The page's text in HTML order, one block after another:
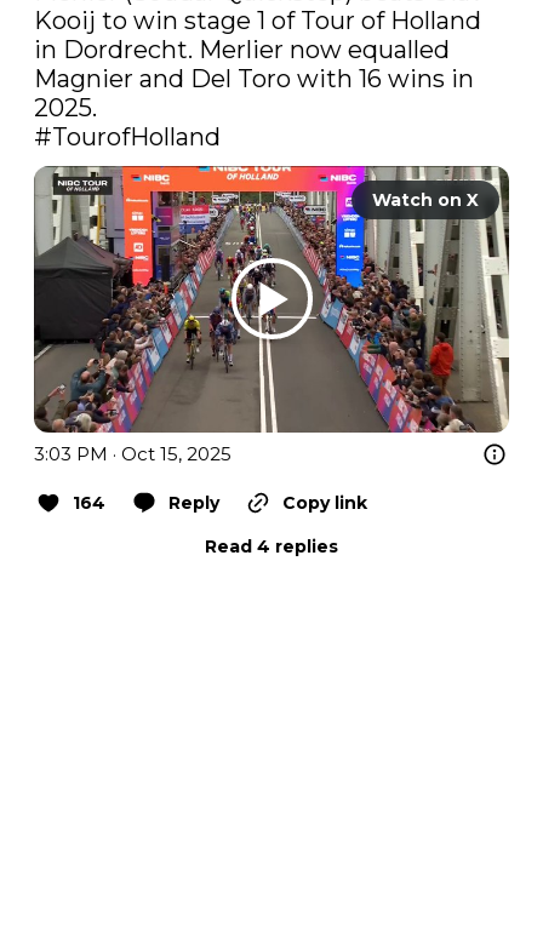
Kooij to win stage 1 of Tour of Holland
in Dordrecht. Merlier now equalled
Magnier and Del Toro with 16 wins in
#TourofHolland
Watch on X
3:03 PM · Oct 15, 2025
164 Reply
Copy link
Read 4 replies